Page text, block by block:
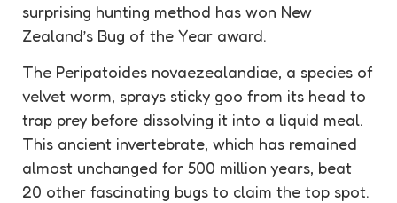
surprising hunting method has won New
Zealand’s Bug of the Year award.
The Peripatoides novaezealandiae, a species of
velvet worm, sprays sticky goo from its head to
trap prey before dissolving it into a liquid meal.
This ancient invertebrate, which has remained
almost unchanged for 500 million years, beat
20 other fascinating bugs to claim the top spot.